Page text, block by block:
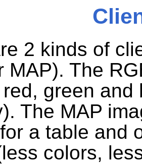
2 kinds of
MAP). The
green
The MAP
a table and
colors,